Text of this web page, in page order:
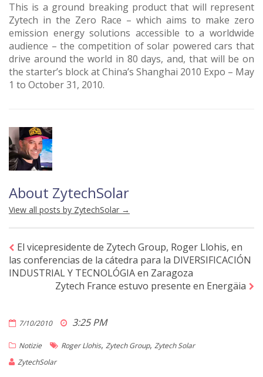
This is a ground breaking product that will represent
Zytech in the Zero Race – which aims to make zero
emission energy solutions accessible to a worldwide
audience – the competition of solar powered cars that
drive around the world in 80 days, and, that will be on
the starter’s block at China’s Shanghai 2010 Expo – May
1 to October 31, 2010.
About ZytechSolar
View all posts by ZytechSolar →
El vicepresidente de Zytech Group, Roger Llohis, en
las conferencias de la cátedra para la DIVERSIFICACIÓN
INDUSTRIAL Y TECNOLÓGIA en Zaragoza
Zytech France estuvo presente en Energäia
7/10/2010 3:25 PM
Notizie Roger Llohis, Zytech Group, Zytech Solar
ZytechSolar